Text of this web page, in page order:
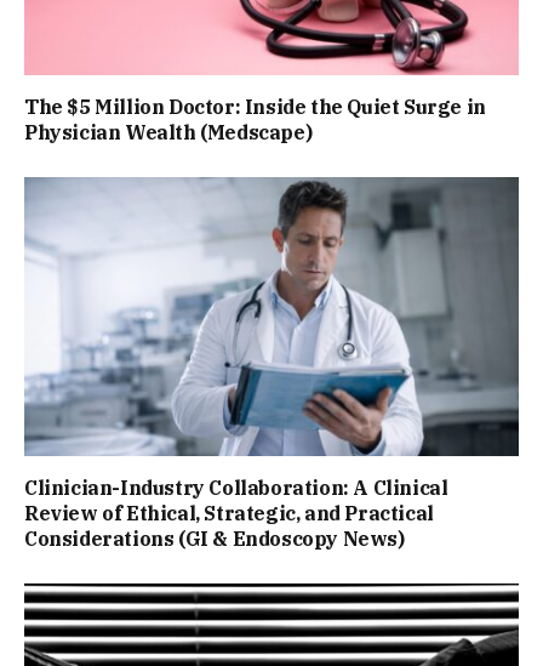
The $5 Million Doctor: Inside the Quiet Surge in
Physician Wealth (Medscape)
Clinician-Industry Collaboration: A Clinical
Review of Ethical, Strategic, and Practical
Considerations (GI & Endoscopy News)